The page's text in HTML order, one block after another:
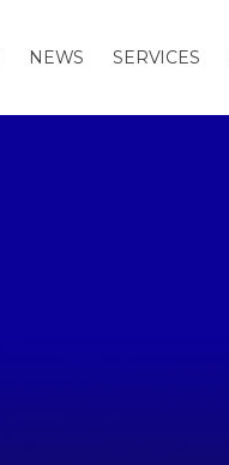
NEWS SERVICES